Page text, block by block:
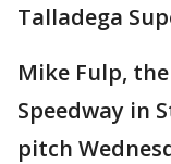
Talladega
Mike Fulp,
Speedway in
pitch